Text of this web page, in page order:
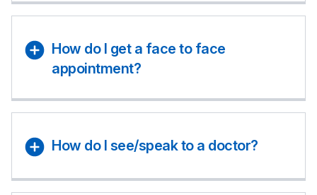
How do I get a face to face
appointment?
How do I see/speak to a doctor?